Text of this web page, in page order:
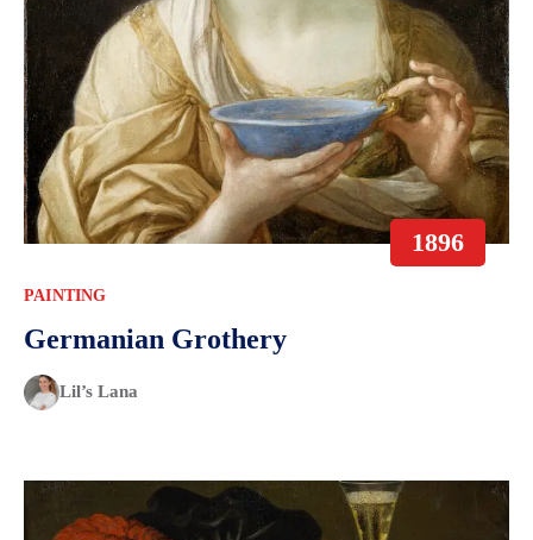
1896
PAINTING
Germanian Grothery
Lil’s Lana